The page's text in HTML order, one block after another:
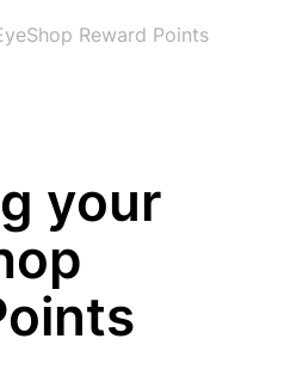
Reward Points
your